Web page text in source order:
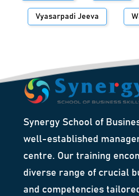
Vyasarpadi Jeeva
Synergy School of
well-established
centre. Our training
diverse range of crucial
and competencies